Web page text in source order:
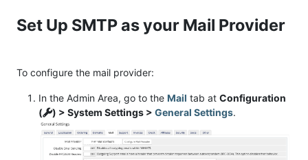
Set Up SMTP as your Mail Provider
To configure the mail provider:
In the Admin Area, go to the Mail tab at Configuration
(
) > System Settings > General Settings.